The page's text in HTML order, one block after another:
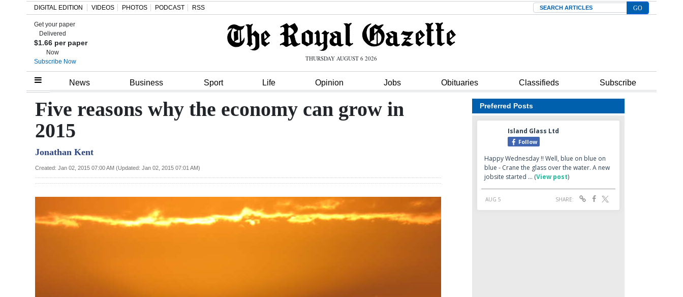
Home
Review
Bermuda
Budget
DIGITAL EDITION VIDEOS PHOTOS PODCAST RSS Search
Get your paper
Delivered
$1.66 per paper
Now
Subscribe Now
THURSDAY AUGUST 6 2026
News Business Sport Life Opinion Jobs Obituaries Classifieds Subscribe
Five reasons why the economy can grow in
2015
Jonathan Kent
Created: Jan 02, 2015 07:00 AM (Updated: Jan 02, 2015 07:01 AM)
Preferred Posts